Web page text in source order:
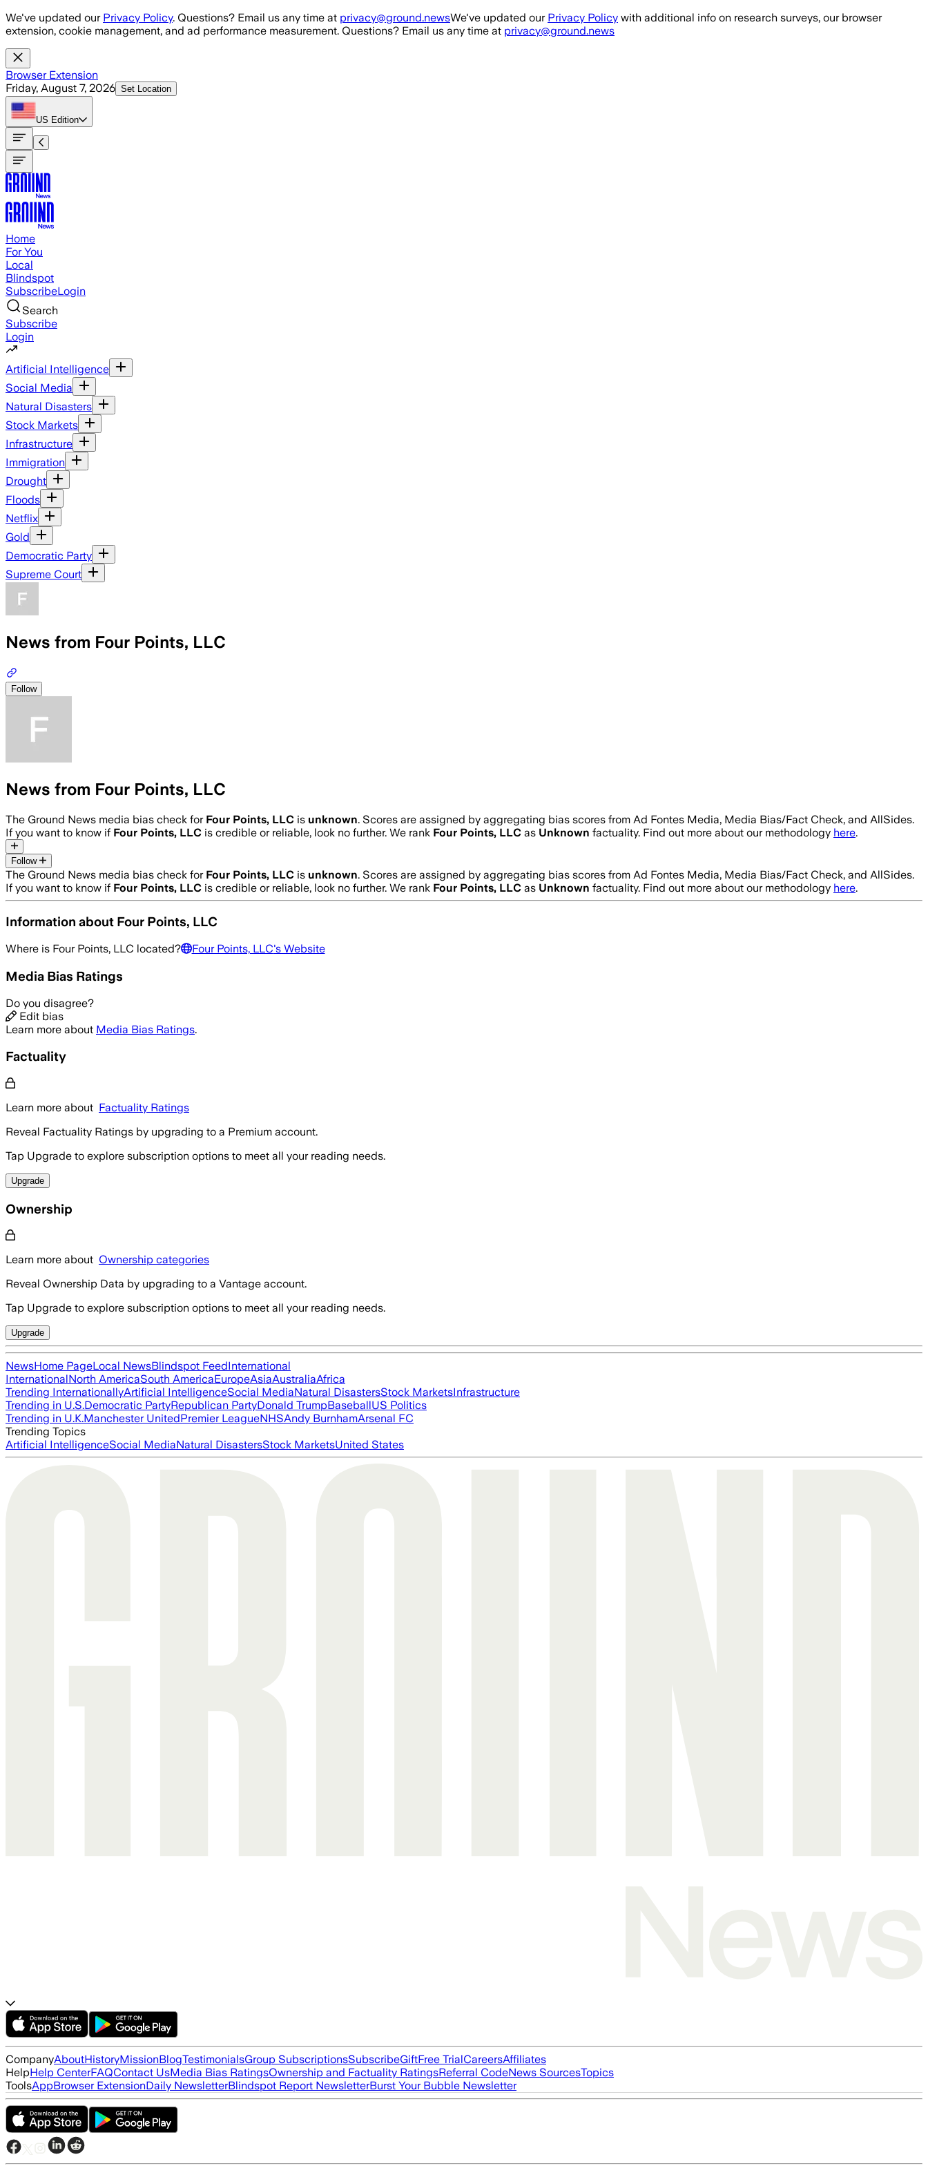
Skip to main content
We've updated our Privacy Policy. Questions? Email us any time at privacy@ground.newsWe've updated our Privacy Policy with additional info on research surveys, our browser
extension, cookie management, and ad performance measurement. Questions? Email us any time at privacy@ground.news
Browser Extension
Friday, August 7, 2026 Set Location
US Edition
Home
For You
Local
Blindspot
SubscribeLogin
Search
Subscribe
Login
Artificial Intelligence
Social Media
Natural Disasters
Stock Markets
Infrastructure
Immigration
Drought
Floods
Netflix
Gold
Democratic Party
Supreme Court
News from Four Points, LLC
Follow
News from Four Points, LLC
The Ground News media bias check for Four Points, LLC is unknown. Scores are assigned by aggregating bias scores from Ad Fontes Media, Media Bias/Fact Check, and AllSides.
If you want to know if Four Points, LLC is credible or reliable, look no further. We rank Four Points, LLC as Unknown factuality. Find out more about our methodology here.
Follow
The Ground News media bias check for Four Points, LLC is unknown. Scores are assigned by aggregating bias scores from Ad Fontes Media, Media Bias/Fact Check, and AllSides.
If you want to know if Four Points, LLC is credible or reliable, look no further. We rank Four Points, LLC as Unknown factuality. Find out more about our methodology here.
Information about Four Points, LLC
Where is Four Points, LLC located? Four Points, LLC's Website
Media Bias Ratings
Do you disagree?
Edit bias
Learn more about Media Bias Ratings.
Factuality
Learn more about Factuality Ratings
Reveal Factuality Ratings by upgrading to a Premium account.
Tap Upgrade to explore subscription options to meet all your reading needs.
Upgrade
Ownership
Learn more about Ownership categories
Reveal Ownership Data by upgrading to a Vantage account.
Tap Upgrade to explore subscription options to meet all your reading needs.
Upgrade
NewsHome PageLocal NewsBlindspot FeedInternational
InternationalNorth AmericaSouth AmericaEuropeAsiaAustraliaAfrica
Trending InternationallyArtificial IntelligenceSocial MediaNatural DisastersStock MarketsInfrastructure
Trending in U.S.Democratic PartyRepublican PartyDonald TrumpBaseballUS Politics
Trending in U.K.Manchester UnitedPremier LeagueNHSAndy BurnhamArsenal FC
Trending Topics
Artificial IntelligenceSocial MediaNatural DisastersStock MarketsUnited States
CompanyAboutHistoryMissionBlogTestimonialsGroup SubscriptionsSubscribeGiftFree TrialCareersAffiliates
HelpHelp CenterFAQContact UsMedia Bias RatingsOwnership and Factuality RatingsReferral CodeNews SourcesTopics
ToolsAppBrowser ExtensionDaily NewsletterBlindspot Report NewsletterBurst Your Bubble Newsletter